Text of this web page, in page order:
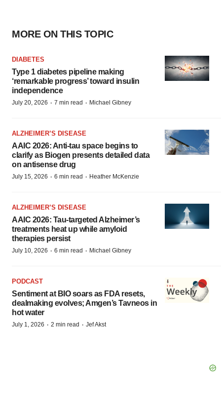
MORE ON THIS TOPIC
DIABETES
Type 1 diabetes pipeline making
‘remarkable progress’ toward insulin
independence
July 20, 2026 · 7 min read · Michael Gibney
ALZHEIMER’S DISEASE
AAIC 2026: Anti-tau space begins to
clarify as Biogen presents detailed data
on antisense drug
July 15, 2026 · 6 min read · Heather McKenzie
ALZHEIMER’S DISEASE
AAIC 2026: Tau-targeted Alzheimer’s
treatments heat up while amyloid
therapies persist
July 10, 2026 · 6 min read · Michael Gibney
PODCAST
Sentiment at BIO soars as FDA resets,
dealmaking evolves; Amgen’s Tavneos in
hot water
July 1, 2026 · 2 min read · Jef Akst